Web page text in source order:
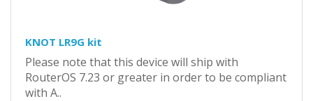
KNOT LR9G kit
Please note that this device will ship with
RouterOS 7.23 or greater in order to be compliant
with A..